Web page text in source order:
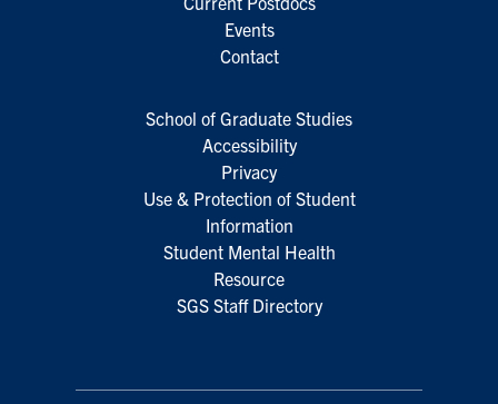
Events
Contact
School of Graduate Studies
Accessibility
Privacy
Use & Protection of Student
Information
Student Mental Health
Resource
SGS Staff Directory